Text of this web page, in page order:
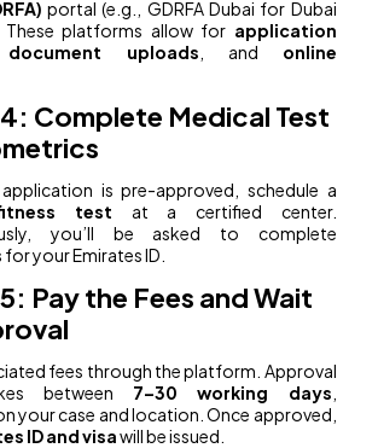
portal (e.g., GDRFA Dubai for Dubai
These platforms allow for application
document uploads , and online
Complete Medical Test
is pre-approved, schedule a
test at a certified center.
you’ll be asked to complete
for your Emirates ID.
Pay the Fees and Wait
fees through the platform. Approval
between 7–30 working days
your case and location. Once approved,
ID and visawill be issued.